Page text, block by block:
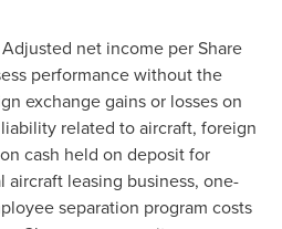
net income per Share
performance without the
exchange gains or losses on
related to aircraft, foreign
cash held on deposit for
leasing business, one-
separation program costs